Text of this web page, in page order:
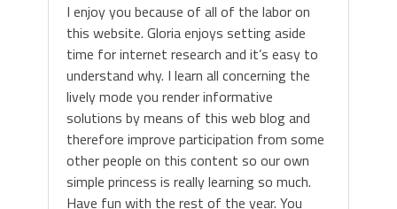
I enjoy you because of all of the labor on
this website. Gloria enjoys setting aside
time for internet research and it’s easy to
understand why. I learn all concerning the
lively mode you render informative
solutions by means of this web blog and
therefore improve participation from some
other people on this content so our own
simple princess is really learning so much.
Have fun with the rest of the year. You